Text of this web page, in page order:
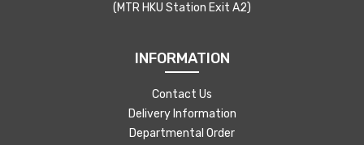
(MTR HKU Station Exit A2)
INFORMATION
Contact Us
Delivery Information
Departmental Order